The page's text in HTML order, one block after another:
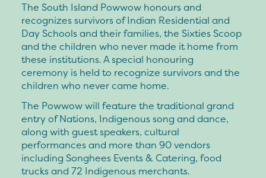
The South Island Powwow honours and
recognizes survivors of Indian Residential and
Day Schools and their families, the Sixties Scoop
and the children who never made it home from
these institutions. A special honouring
ceremony is held to recognize survivors and the
children who never came home.
The Powwow will feature the traditional grand
entry of Nations, Indigenous song and dance,
along with guest speakers, cultural
performances and more than 90 vendors
including Songhees Events & Catering, food
trucks and 72 Indigenous merchants.